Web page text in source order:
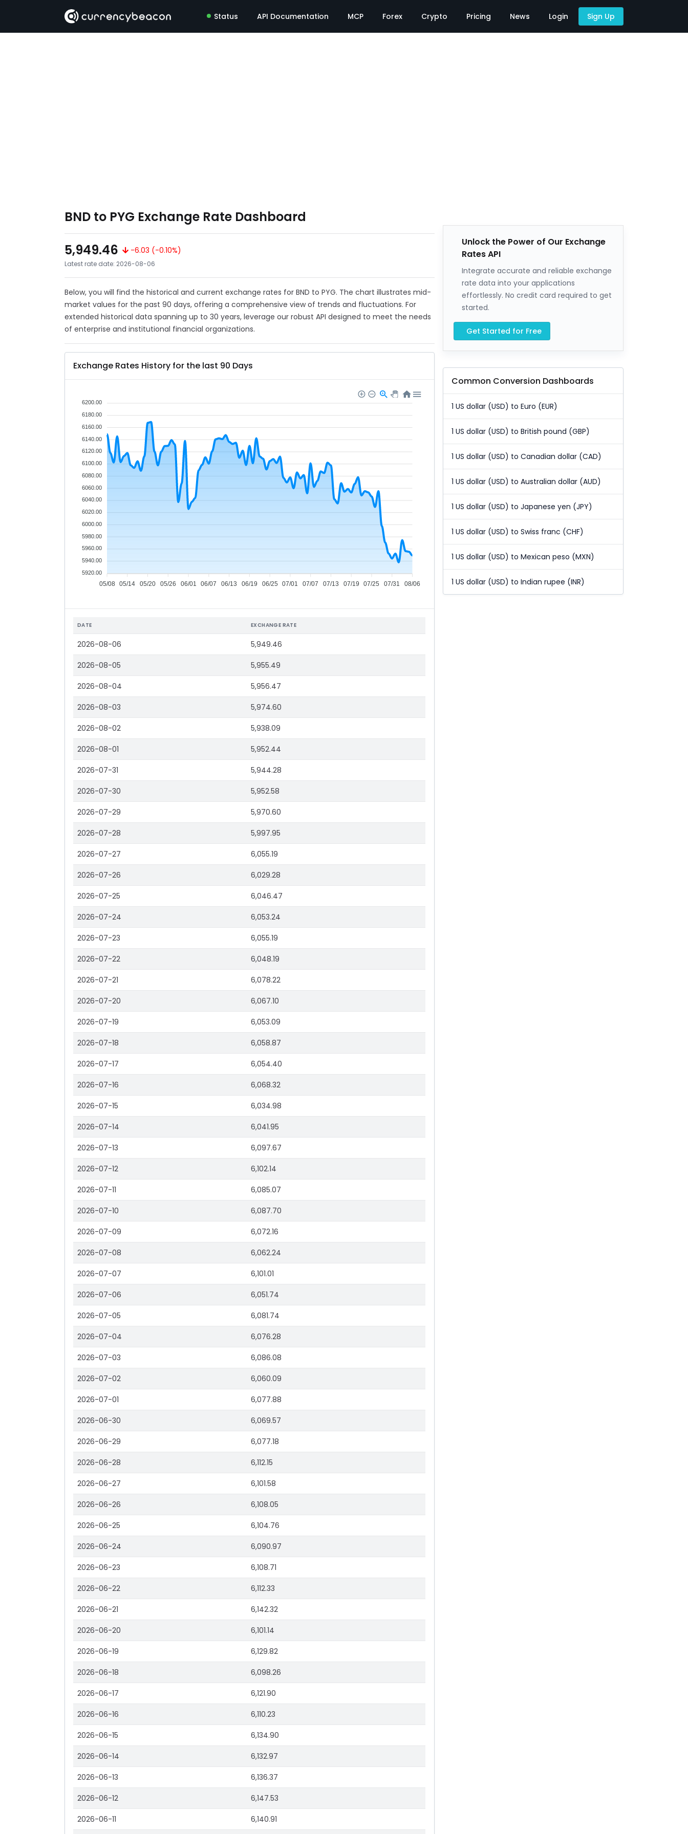
Status API Documentation MCP Forex Crypto Pricing News Login Sign Up
BND to PYG Exchange Rate Dashboard
5,949.46
-6.03 (-0.10%)
Latest rate date: 2026-08-06
Below, you will find the historical and current exchange rates for BND to PYG. The chart illustrates mid-
market values for the past 90 days, offering a comprehensive view of trends and fluctuations. For
extended historical data spanning up to 30 years, leverage our robust API designed to meet the needs
of enterprise and institutional financial organizations.
Exchange Rates History for the last 90 Days
05/08 05/14 05/20 05/26 06/01 06/07 06/13 06/19 06/25 07/01 07/07 07/13 07/19 07/25 07/31 08/06
6200.00
6180.00
6160.00
6140.00
6120.00
6100.00
6080.00
6060.00
6040.00
6020.00
6000.00
5980.00
5960.00
5940.00
5920.00
DATE EXCHANGE RATE
2026-08-06 5,949.46
2026-08-05 5,955.49
2026-08-04 5,956.47
2026-08-03 5,974.60
2026-08-02 5,938.09
2026-08-01 5,952.44
2026-07-31 5,944.28
2026-07-30 5,952.58
2026-07-29 5,970.60
2026-07-28 5,997.95
2026-07-27 6,055.19
2026-07-26 6,029.28
2026-07-25 6,046.47
2026-07-24 6,053.24
2026-07-23 6,055.19
2026-07-22 6,048.19
2026-07-21 6,078.22
2026-07-20 6,067.10
2026-07-19 6,053.09
2026-07-18 6,058.87
2026-07-17 6,054.40
2026-07-16 6,068.32
2026-07-15 6,034.98
2026-07-14 6,041.95
2026-07-13 6,097.67
2026-07-12 6,102.14
2026-07-11 6,085.07
2026-07-10 6,087.70
2026-07-09 6,072.16
2026-07-08 6,062.24
2026-07-07 6,101.01
2026-07-06 6,051.74
2026-07-05 6,081.74
2026-07-04 6,076.28
2026-07-03 6,086.08
2026-07-02 6,060.09
2026-07-01 6,077.88
2026-06-30 6,069.57
2026-06-29 6,077.18
2026-06-28 6,112.15
2026-06-27 6,101.58
2026-06-26 6,108.05
2026-06-25 6,104.76
2026-06-24 6,090.97
2026-06-23 6,108.71
2026-06-22 6,112.33
2026-06-21 6,142.32
2026-06-20 6,101.14
2026-06-19 6,129.82
2026-06-18 6,098.26
2026-06-17 6,121.90
2026-06-16 6,110.23
2026-06-15 6,134.90
2026-06-14 6,132.97
2026-06-13 6,136.37
2026-06-12 6,147.53
2026-06-11 6,140.91
Unlock the Power of Our Exchange
Rates API
Integrate accurate and reliable exchange
rate data into your applications
effortlessly. No credit card required to get
started.
Get Started for Free
Common Conversion Dashboards
1 US dollar (USD) to Euro (EUR)
1 US dollar (USD) to British pound (GBP)
1 US dollar (USD) to Canadian dollar (CAD)
1 US dollar (USD) to Australian dollar (AUD)
1 US dollar (USD) to Japanese yen (JPY)
1 US dollar (USD) to Swiss franc (CHF)
1 US dollar (USD) to Mexican peso (MXN)
1 US dollar (USD) to Indian rupee (INR)